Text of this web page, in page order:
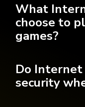
What
choose to
games?
Do
security